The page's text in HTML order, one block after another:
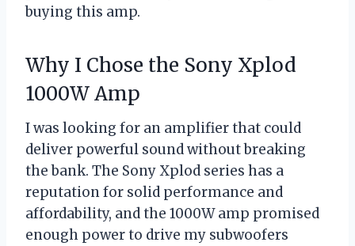
buying this amp.
Why I Chose the Sony Xplod
1000W Amp
I was looking for an amplifier that could
deliver powerful sound without breaking
the bank. The Sony Xplod series has a
reputation for solid performance and
affordability, and the 1000W amp promised
enough power to drive my subwoofers